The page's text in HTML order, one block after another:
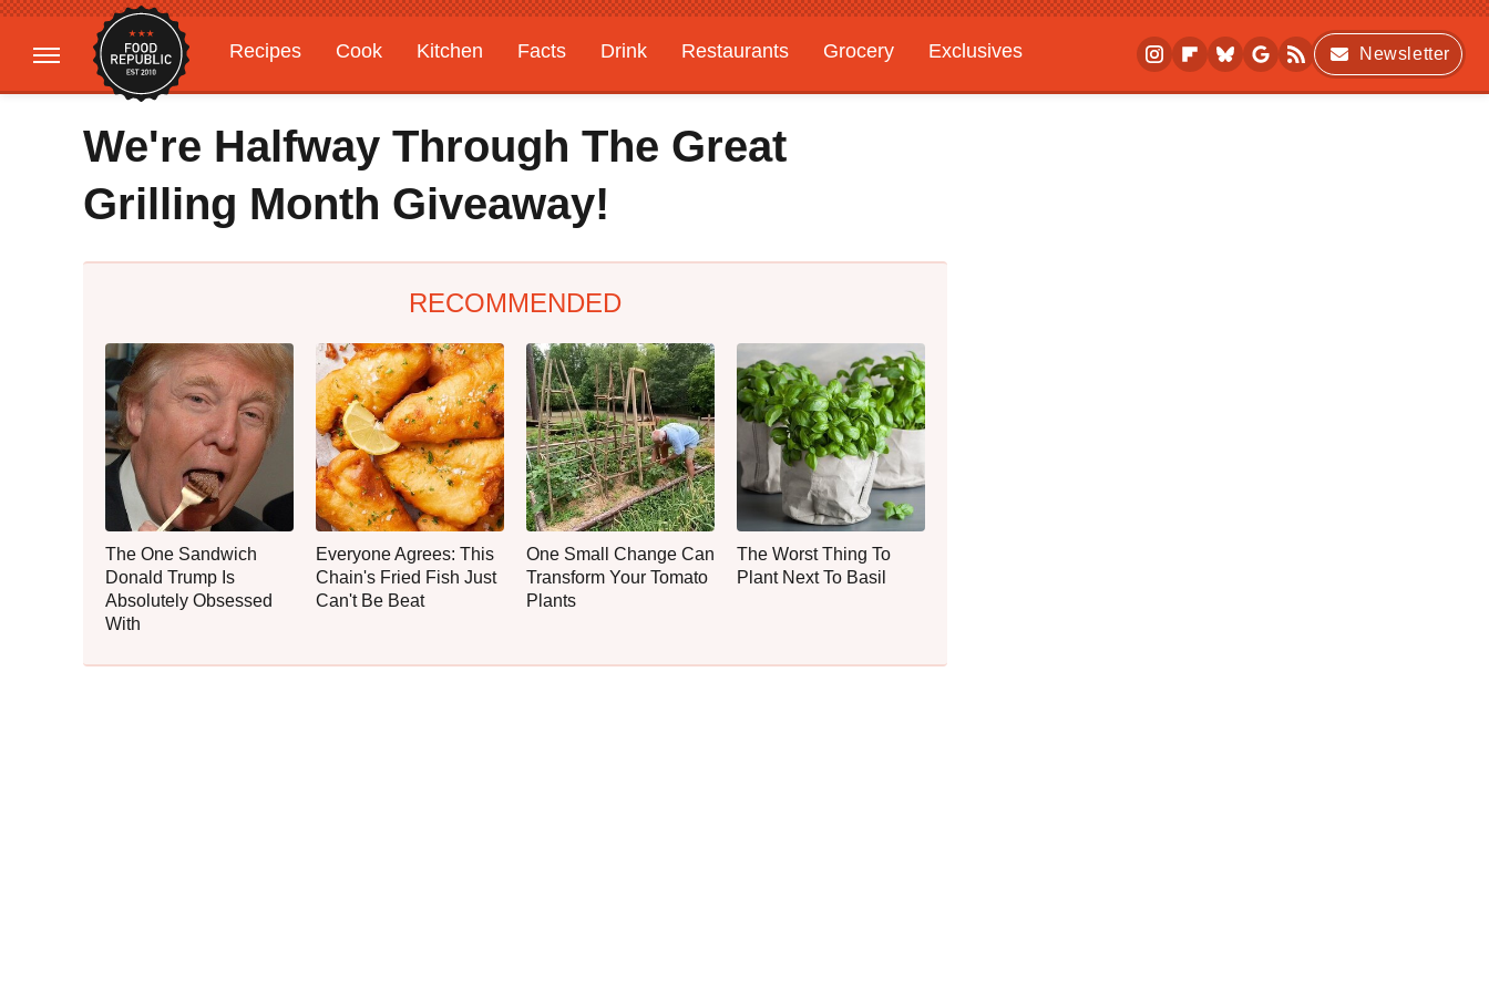
Recipes Cook Kitchen Facts Drink Restaurants Grocery
Exclusives
Gardening
Features
Newsletter
We're Halfway Through The Great
Grilling Month Giveaway!
RECOMMENDED
The One Sandwich
Donald Trump Is
Absolutely Obsessed
With
Everyone Agrees: This
Chain's Fried Fish Just
Can't Be Beat
One Small Change Can
Transform Your Tomato
Plants
The Worst Thing To
Plant Next To Basil